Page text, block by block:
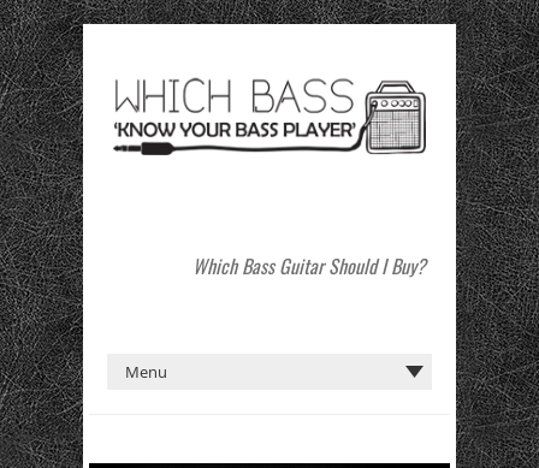
Which Bass Guitar Should I Buy?